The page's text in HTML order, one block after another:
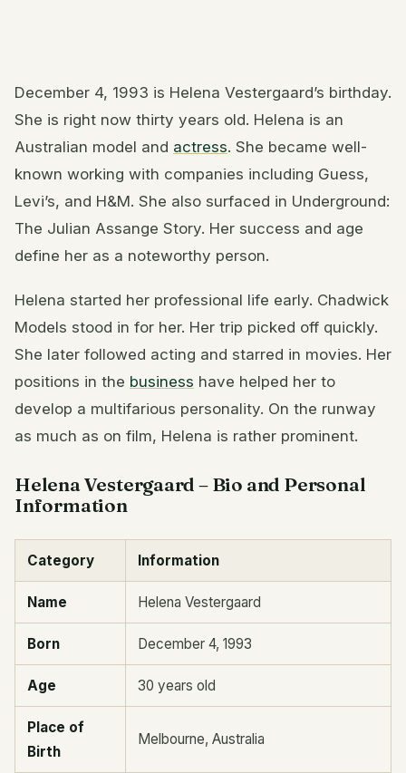
December 4, 1993 is Helena Vestergaard’s birthday.
She is right now thirty years old. Helena is an
Australian model and actress. She became well-
known working with companies including Guess,
Levi’s, and H&M. She also surfaced in Underground:
The Julian Assange Story. Her success and age
define her as a noteworthy person.
Helena started her professional life early. Chadwick
Models stood in for her. Her trip picked off quickly.
She later followed acting and starred in movies. Her
positions in the business have helped her to
develop a multifarious personality. On the runway
as much as on film, Helena is rather prominent.
Helena Vestergaard – Bio and Personal
Information
Category Information
Name Helena Vestergaard
Born December 4, 1993
Age 30 years old
Place of
Birth
Melbourne, Australia